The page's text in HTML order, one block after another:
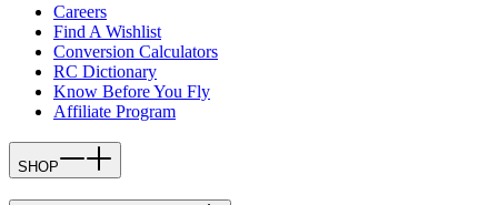
Careers
Find A Wishlist
Conversion Calculators
RC Dictionary
Know Before You Fly
Affiliate Program
SHOP